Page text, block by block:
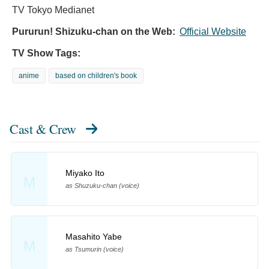
TV Tokyo Medianet
Pururun! Shizuku-chan on the Web: Official Website
TV Show Tags:
anime based on children's book
Cast & Crew
M
Miyako Ito
as Shuzuku-chan (voice)
M
Masahito Yabe
as Tsumurin (voice)